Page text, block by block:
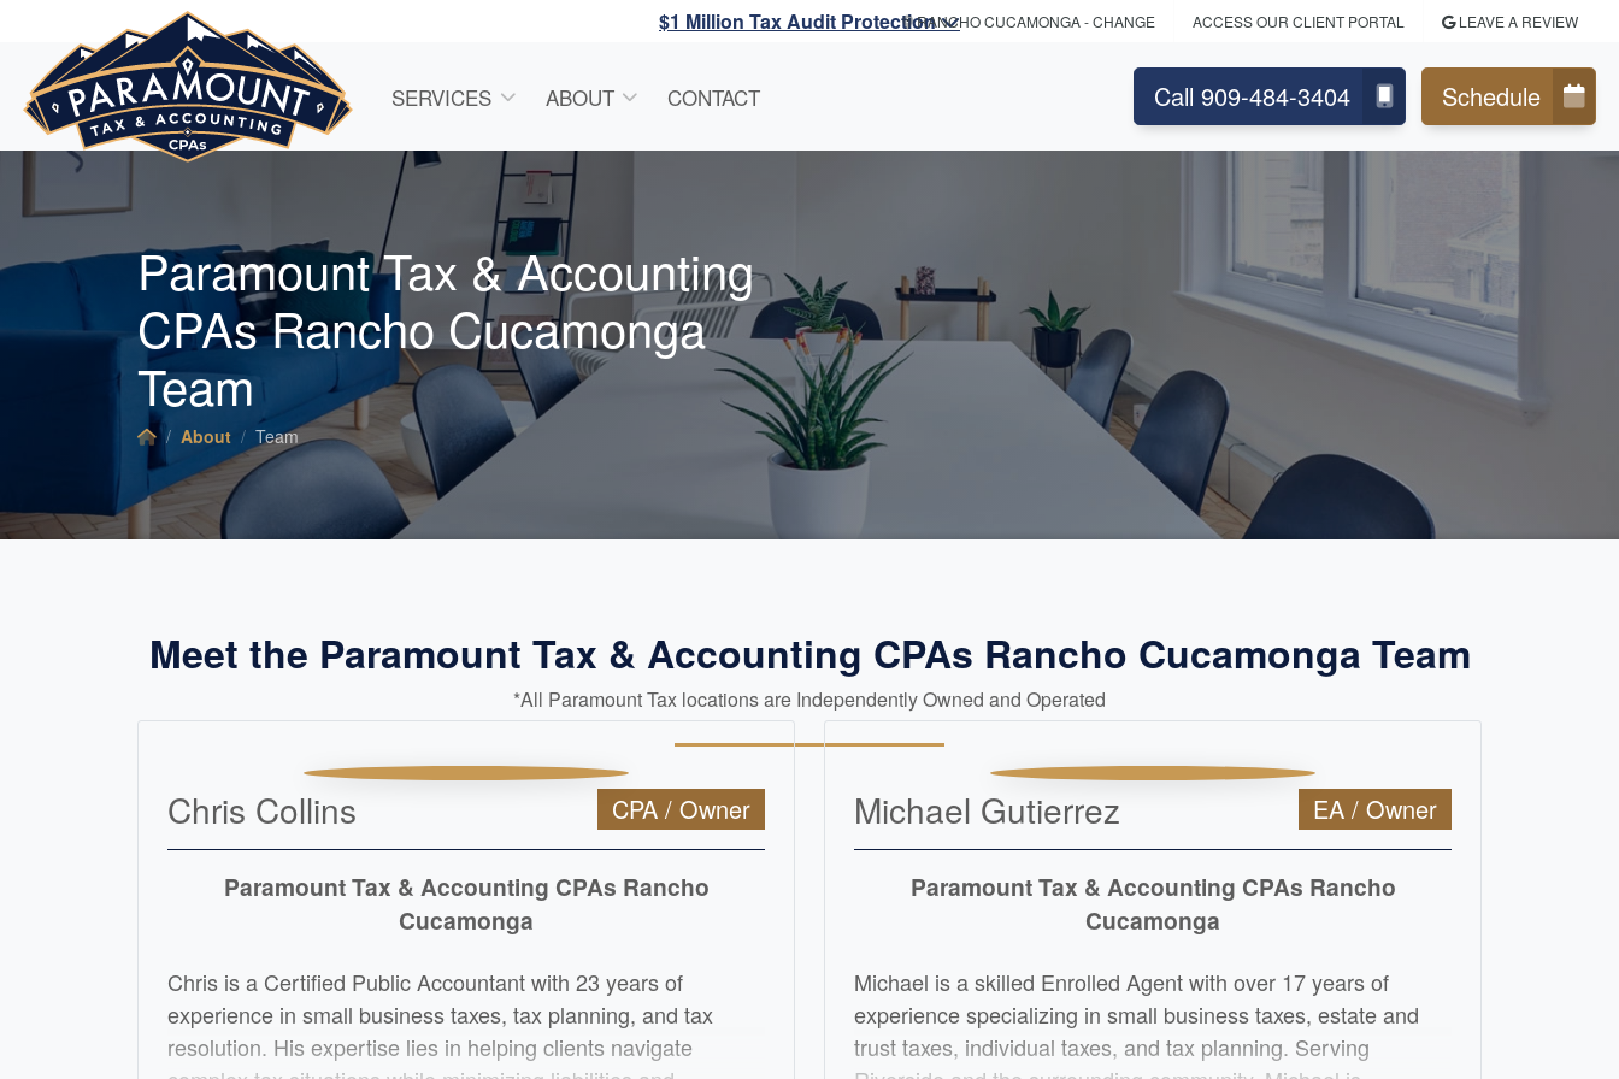
$1 Million Tax Audit ProtectionRANCHO CUCAMONGA- CHANGE ACCESS OUR CLIENT PORTAL LEAVE A REVIEW
SERVICES ABOUT CONTACT Call 909-484-3404 Schedule
Paramount Tax & Accounting
CPAs Rancho Cucamonga
Team
About Team
Meet the Paramount Tax & Accounting CPAs Rancho Cucamonga Team
*All Paramount Tax locations are Independently Owned and Operated
Chris Collins CPA / Owner
Paramount Tax & Accounting CPAs Rancho
Cucamonga
Chris is a Certified Public Accountant with 23 years of
experience in small business taxes, tax planning, and tax
resolution. His expertise lies in helping clients navigate
Michael Gutierrez EA / Owner
Paramount Tax & Accounting CPAs Rancho
Cucamonga
Michael is a skilled Enrolled Agent with over 17 years of
experience specializing in small business taxes, estate and
trust taxes, individual taxes, and tax planning. Serving